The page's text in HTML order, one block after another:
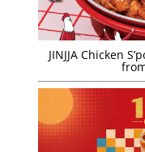
JINJJA Chicken